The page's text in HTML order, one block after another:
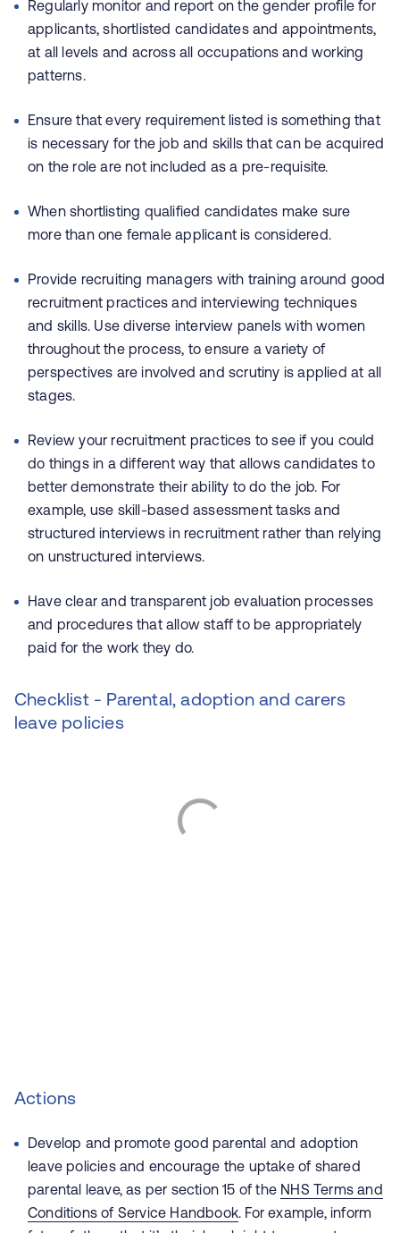
Regularly monitor and report on the gender profile for
applicants, shortlisted candidates and appointments,
at all levels and across all occupations and working
patterns.
Ensure that every requirement listed is something that
is necessary for the job and skills that can be acquired
on the role are not included as a pre-requisite.
When shortlisting qualified candidates make sure
more than one female applicant is considered.
Provide recruiting managers with training around good
recruitment practices and interviewing techniques
and skills. Use diverse interview panels with women
throughout the process, to ensure a variety of
perspectives are involved and scrutiny is applied at all
stages.
Review your recruitment practices to see if you could
do things in a different way that allows candidates to
better demonstrate their ability to do the job. For
example, use skill-based assessment tasks and
structured interviews in recruitment rather than relying
on unstructured interviews.
Have clear and transparent job evaluation processes
and procedures that allow staff to be appropriately
paid for the work they do.
Checklist - Parental, adoption and carers
leave policies
Actions
Develop and promote good parental and adoption
leave policies and encourage the uptake of shared
parental leave, as per section 15 of the NHS Terms and
Conditions of Service Handbook. For example, inform